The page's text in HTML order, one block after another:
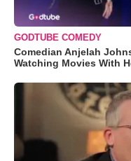
GODTUBE COMEDY
Comedian Anjelah
Watching Movies With